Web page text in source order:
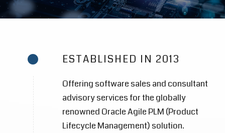
ESTABLISHED IN 2013
Offering software sales and consultant
advisory services for the globally
renowned Oracle Agile PLM (Product
Lifecycle Management) solution.